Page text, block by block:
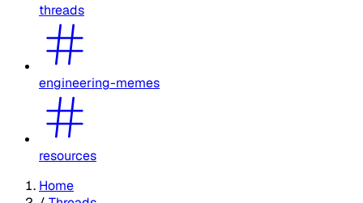
threads
engineering-memes
resources
Home